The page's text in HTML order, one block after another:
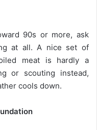
90s or more, ask
at all. A nice set of
meat is hardly a
or scouting instead,
cools down.